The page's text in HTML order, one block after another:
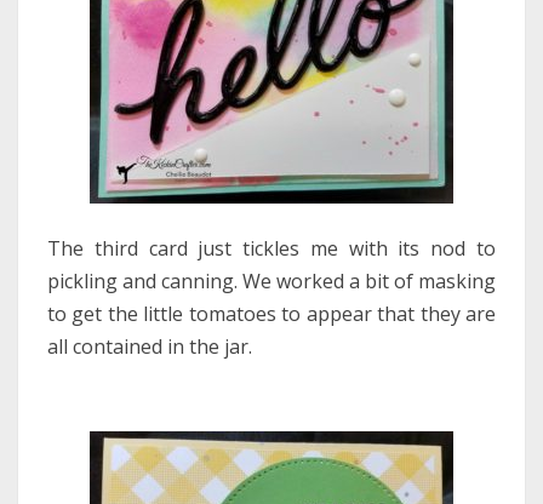
The third card just tickles me with its nod to
pickling and canning. We worked a bit of masking
to get the little tomatoes to appear that they are
all contained in the jar.